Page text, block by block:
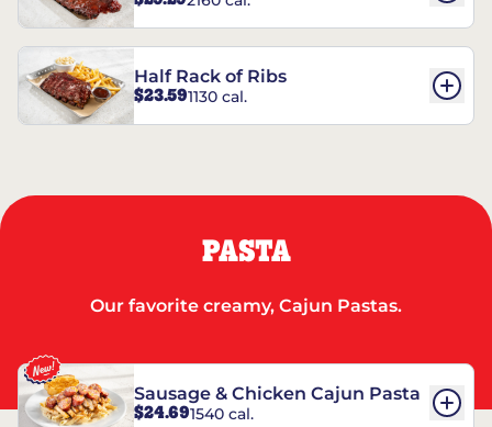
Half Rack of Ribs
$23.591130 cal.
PASTA
Our favorite creamy, Cajun Pastas.
Sausage & Chicken Cajun Pasta
$24.691540 cal.